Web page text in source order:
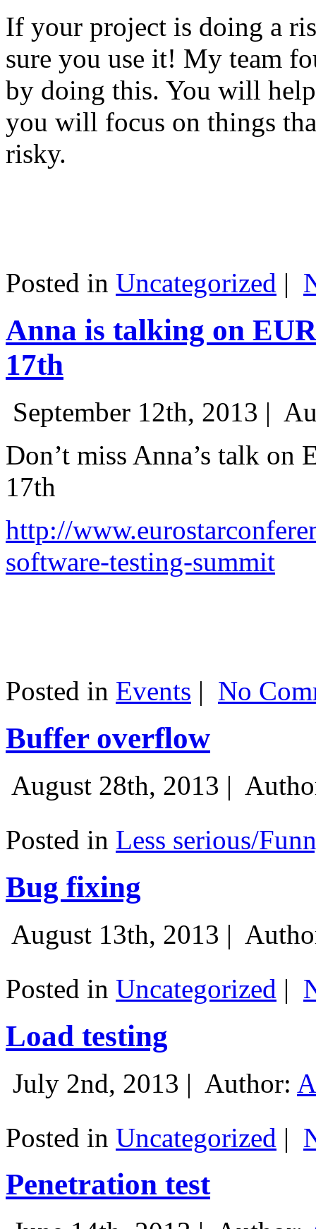
If your project is doing a
sure you use it! My team
by doing this. You will
you will focus on things
risky.
Posted in Uncategorized |
Anna is talking on
17th
September 12th, 2013 |
Don’t miss Anna’s talk on
17th
http://
software-testing-summit
Posted in Events | No
Buffer overflow
August 28th, 2013 |
Posted in Less serious/
Bug fixing
August 13th, 2013 |
Posted in Uncategorized |
Load testing
July 2nd, 2013 | Author:
Posted in Uncategorized |
Penetration test